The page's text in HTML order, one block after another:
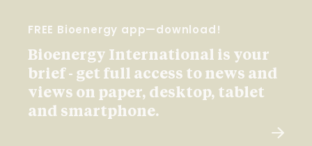
FREE Bioenergy app—download!
Bioenergy International is your
brief - get full access to news and
views on paper, desktop, tablet
and smartphone.